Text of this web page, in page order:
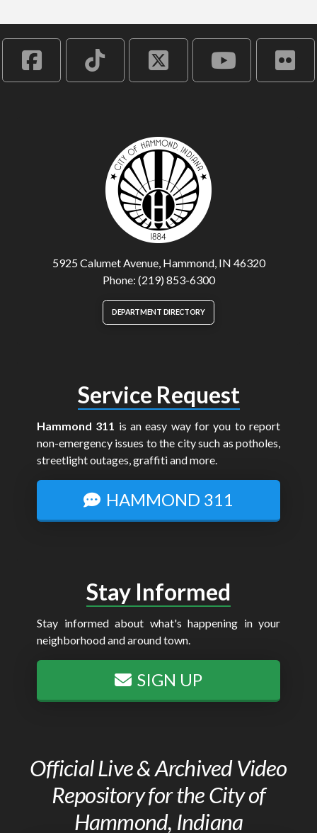
5925 Calumet Avenue, Hammond, IN 46320
Phone: (219) 853-6300
DEPARTMENT DIRECTORY
Service Request
Hammond 311 is an easy way for you to report
non-emergency issues to the city such as potholes,
streetlight outages, graffiti and more.
HAMMOND 311
Stay Informed
Stay informed about what's happening in your
neighborhood and around town.
SIGN UP
Official Live & Archived Video
Repository for the City of
Hammond, Indiana